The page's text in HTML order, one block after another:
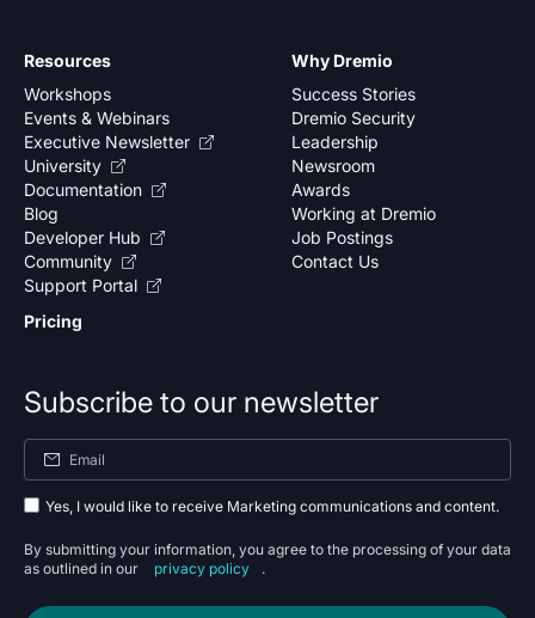
Why Dremio
Success Stories
Dremio Security
Leadership
Newsroom
Awards
Working at Dremio
Job Postings
Contact Us
Resources
Workshops
Events & Webinars
Executive Newsletter
University
Documentation
Blog
Developer Hub
Community
Support Portal
Pricing
Subscribe to our newsletter
Yes, I would like to receive Marketing communications and content.
By submitting your information, you agree to the processing of your data
as outlined in our
privacy policy .